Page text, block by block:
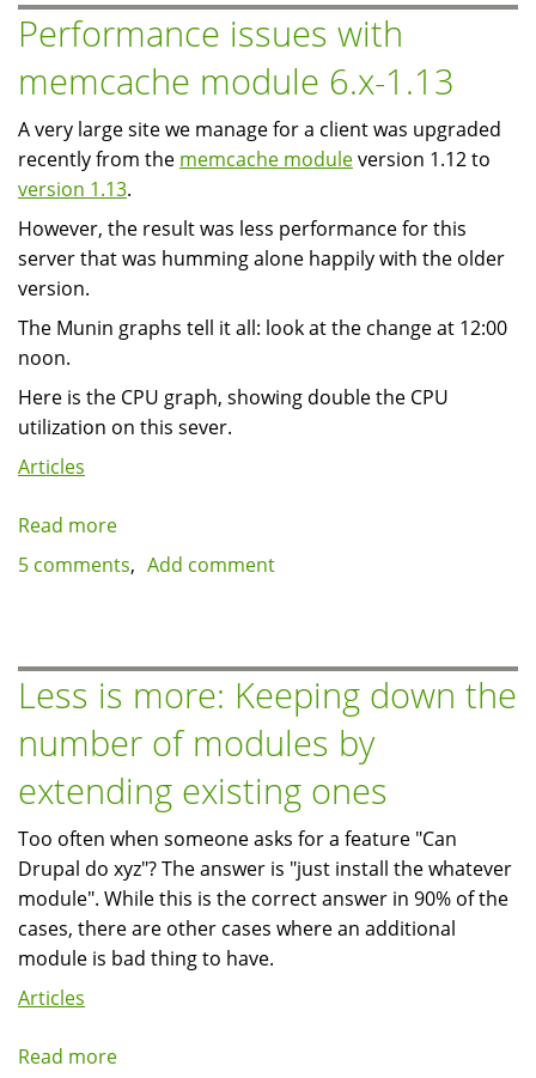
Server
at
the
KW
Linux
Users
Group
Performance issues with
memcache module 6.x-1.13
A very large site we manage for a client was upgraded
recently from the memcache moduleversion 1.12 to
version 1.13.
However, the result was less performance for this
server that was humming alone happily with the older
version.
The Munin graphs tell it all: look at the change at 12:00
noon.
Here is the CPU graph, showing double the CPU
utilization on this sever.
Articles
Read more
Performance
module
6.x-
1.13
5 comments Add comment
Less is more: Keeping down the
number of modules by
extending existing ones
Too often when someone asks for a feature "Can
Drupal do xyz"? The answer is "just install the whatever
module". While this is the correct answer in 90% of the
cases, there are other cases where an additional
module is bad thing to have.
Articles
Read more